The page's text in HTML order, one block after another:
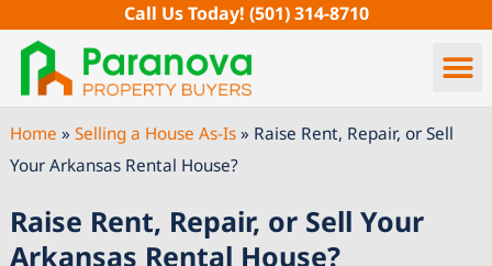
content
Call Us Today! (501) 314-8710
Home » Selling a House As-Is» Raise Rent, Repair, or Sell
Your Arkansas Rental House?
Raise Rent, Repair, or Sell Your
Arkansas Rental House?